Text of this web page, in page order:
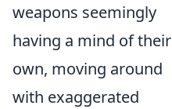
weapons seemingly
having a mind of their
own, moving around
with exaggerated